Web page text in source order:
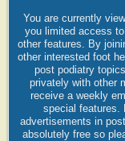
You are currently
you limited access
other features. By
other interested foot
post podiatry
privately with other
receive a weekly
special features.
advertisements in
absolutely free so